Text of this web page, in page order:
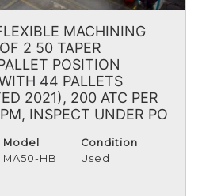
MACHINING
2 50 TAPER
POSITION
44 PALLETS
2021), 200 ATC PER
INSPECT UNDER PO
Model
MA50-HB
Condition
Used